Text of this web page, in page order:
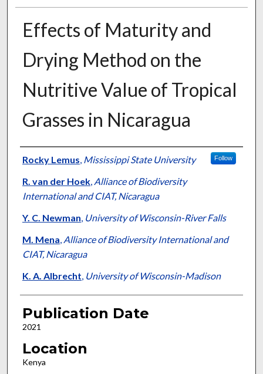
Effects of Maturity and
Drying Method on the
Nutritive Value of Tropical
Grasses in Nicaragua
Presenter Information
Rocky Lemus, Mississippi State University Follow
R. van der Hoek, Alliance of Biodiversity
International and CIAT, Nicaragua
Y. C. Newman, University of Wisconsin-River Falls
M. Mena, Alliance of Biodiversity International and
CIAT, Nicaragua
K. A. Albrecht, University of Wisconsin-Madison
Publication Date
2021
Location
Kenya